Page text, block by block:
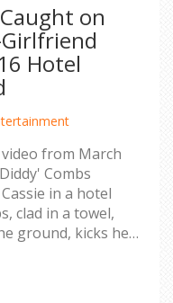
on
Hotel
from March
Combs
in a hotel
clad in a towel,
ground, kicks her,
This incident is
years of abuse by
and is under